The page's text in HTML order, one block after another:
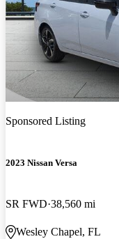
Sponsored Listing
2023 Nissan Versa
SR FWD 38,560 mi
Wesley Chapel, FL